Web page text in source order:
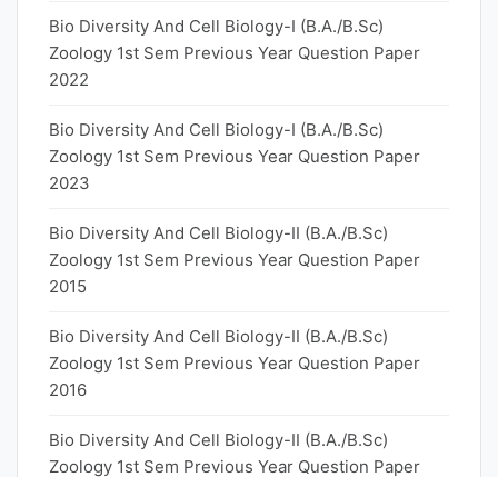
Bio Diversity And Cell Biology-I (B.A./B.Sc)
Zoology 1st Sem Previous Year Question Paper
2022
Bio Diversity And Cell Biology-I (B.A./B.Sc)
Zoology 1st Sem Previous Year Question Paper
2023
Bio Diversity And Cell Biology-II (B.A./B.Sc)
Zoology 1st Sem Previous Year Question Paper
2015
Bio Diversity And Cell Biology-II (B.A./B.Sc)
Zoology 1st Sem Previous Year Question Paper
2016
Bio Diversity And Cell Biology-II (B.A./B.Sc)
Zoology 1st Sem Previous Year Question Paper